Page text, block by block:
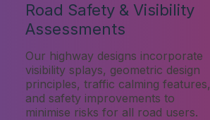
Road Safety & Visibility
Assessments
Our highway designs incorporate
visibility splays, geometric design
principles, traffic calming features,
and safety improvements to
minimise risks for all road users.